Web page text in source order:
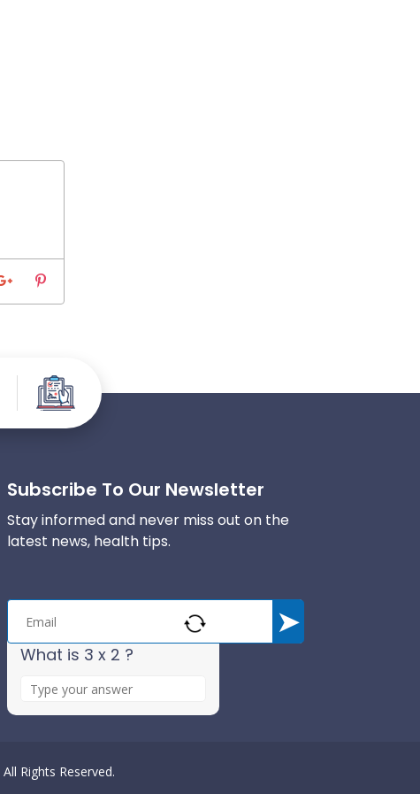
Subscribe To Our Newsletter
Stay informed and never miss out on the
latest news, health tips.
What is 3 x 2 ?
e
All Rights Reserved.